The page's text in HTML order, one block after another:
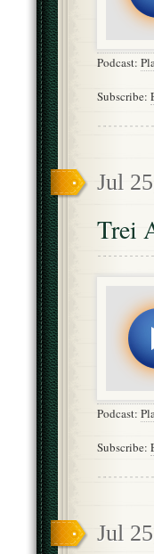
Podcast:
Subscribe:
Jul
Trei
Podcast:
Subscribe:
Jul